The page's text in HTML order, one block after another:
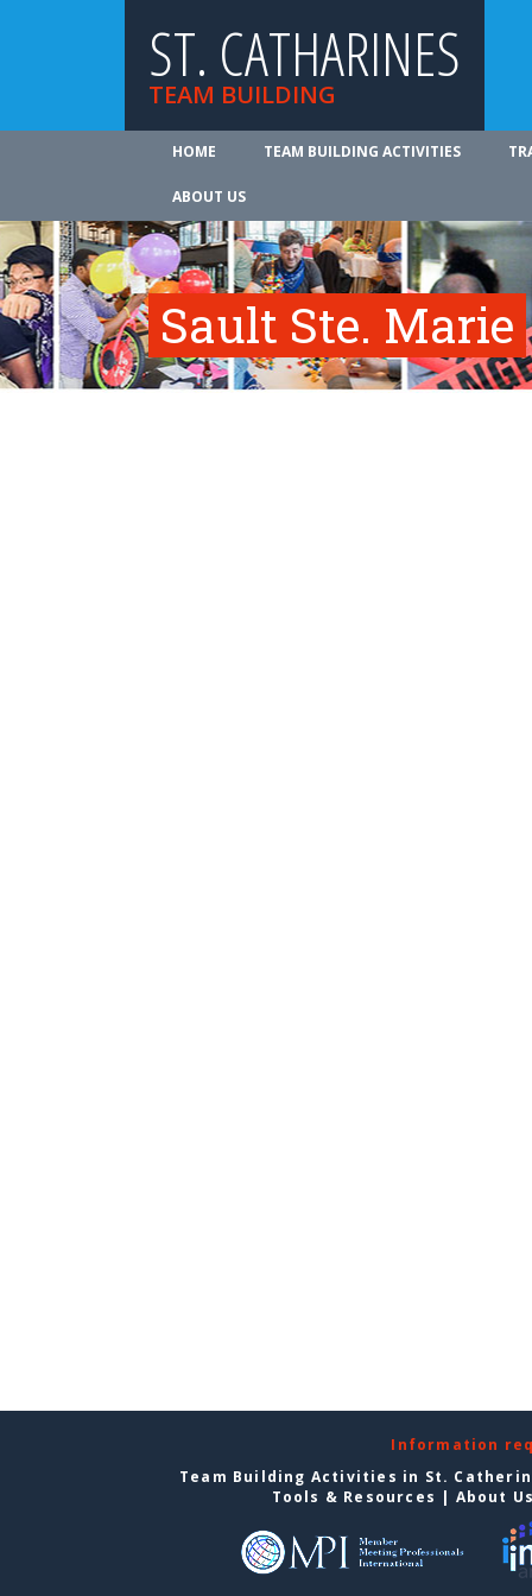
ST. CATHARINES
TEAM BUILDING
HOME TEAM BUILDING ACTIVITIES
ABOUT US
Sault Ste. Marie
Information
Team Building Activities in St.
Tools & Resources | About